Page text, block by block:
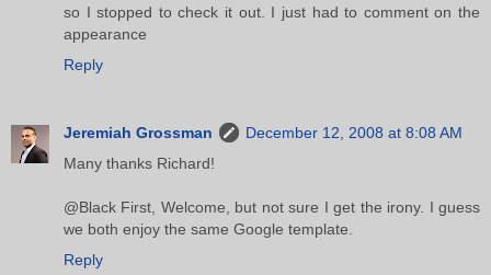
so I stopped to check it out. I just had to comment on the
appearance
Reply
Jeremiah Grossman
December 12, 2008 at 8:08 AM
Many thanks Richard!
@Black First, Welcome, but not sure I get the irony. I guess
we both enjoy the same Google template.
Reply